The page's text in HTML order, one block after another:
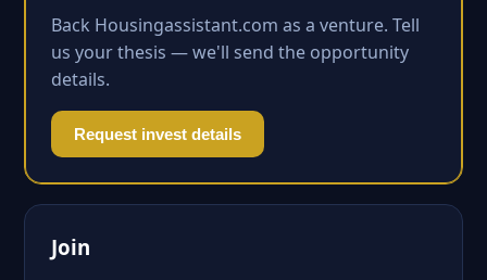
Back Housingassistant.com as a venture. Tell
us your thesis — we'll send the opportunity
details.
Request invest details
Join